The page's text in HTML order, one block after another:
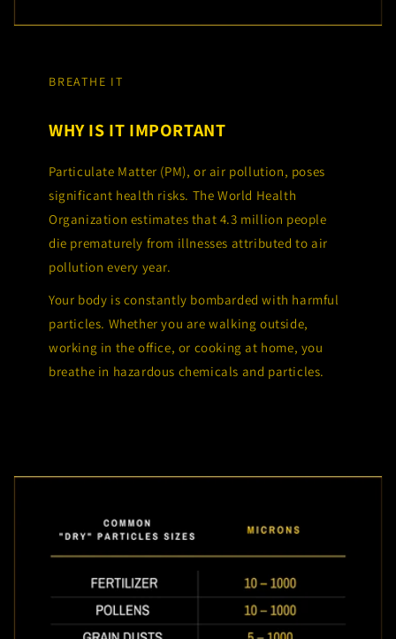
BREATHE IT
WHY IS IT IMPORTANT
Particulate Matter (PM), or air pollution, poses
significant health risks. The World Health
Organization estimates that 4.3 million people
die prematurely from illnesses attributed to air
pollution every year.
Your body is constantly bombarded with harmful
particles. Whether you are walking outside,
working in the office, or cooking at home, you
breathe in hazardous chemicals and particles.